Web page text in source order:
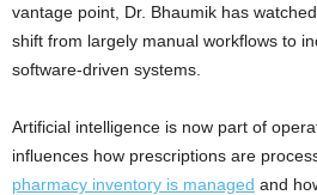
vantage point, Dr. Bhaumik has
shift from largely manual workflows to
software-driven systems.
Artificial intelligence is now part of
influences how prescriptions are
pharmacy inventory is managed and